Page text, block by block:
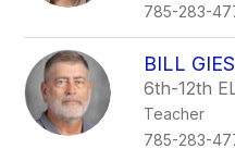
785-283-
BILL GIES
6th-12th
Teacher
785-283-